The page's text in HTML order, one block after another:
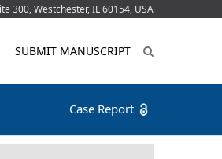
300, Westchester, IL 60154, USA
SUBMIT MANUSCRIPT
Case Report